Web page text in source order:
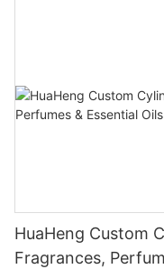
HuaHeng Custom
Fragrances,